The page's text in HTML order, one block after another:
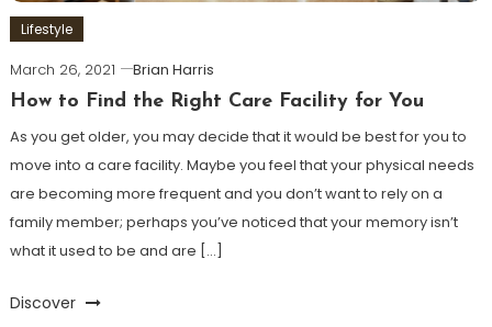
Lifestyle
March 26, 2021
Brian Harris
How to Find the Right Care Facility for You
As you get older, you may decide that it would be best for you to
move into a care facility. Maybe you feel that your physical needs
are becoming more frequent and you don’t want to rely on a
family member; perhaps you’ve noticed that your memory isn’t
what it used to be and are […]
Discover